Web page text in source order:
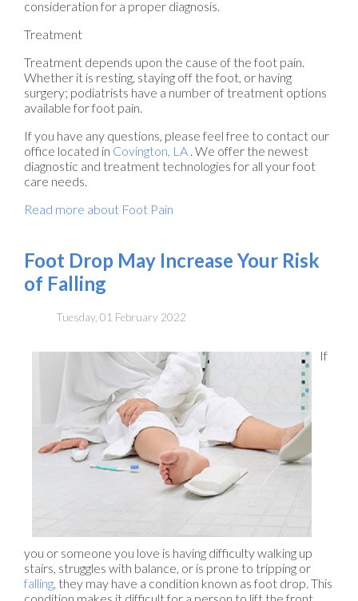
consideration for a proper diagnosis.
Treatment
Treatment depends upon the cause of the foot pain.
Whether it is resting, staying off the foot, or having
surgery; podiatrists have a number of treatment options
available for foot pain.
If you have any questions, please feel free to contact our
office located in Covington, LA . We offer the newest
diagnostic and treatment technologies for all your foot
care needs.
Read more about Foot Pain
Foot Drop May Increase Your Risk
of Falling
Tuesday, 01 February 2022
If
you or someone you love is having difficulty walking up
stairs, struggles with balance, or is prone to tripping or
falling, they may have a condition known as foot drop. This